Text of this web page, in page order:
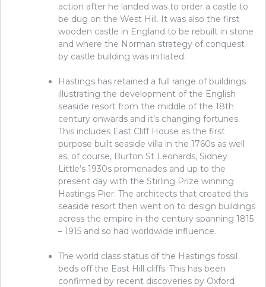
action after he landed was to order a castle to
be dug on the West Hill. It was also the first
wooden castle in England to be rebuilt in stone
and where the Norman strategy of conquest
by castle building was initiated.
Hastings has retained a full range of buildings
illustrating the development of the English
seaside resort from the middle of the 18th
century onwards and it’s changing fortunes.
This includes East Cliff House as the first
purpose built seaside villa in the 1760s as well
as, of course, Burton St Leonards, Sidney
Little’s 1930s promenades and up to the
present day with the Stirling Prize winning
Hastings Pier. The architects that created this
seaside resort then went on to design buildings
across the empire in the century spanning 1815
– 1915 and so had worldwide influence.
The world class status of the Hastings fossil
beds off the East Hill cliffs. This has been
confirmed by recent discoveries by Oxford